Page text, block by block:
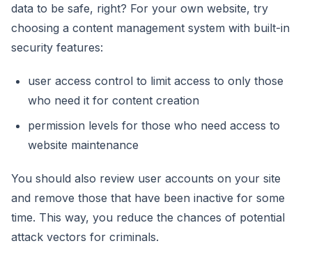
data to be safe, right? For your own website, try
choosing a content management system with built-in
security features:
user access control to limit access to only those
who need it for content creation
permission levels for those who need access to
website maintenance
You should also review user accounts on your site
and remove those that have been inactive for some
time. This way, you reduce the chances of potential
attack vectors for criminals.